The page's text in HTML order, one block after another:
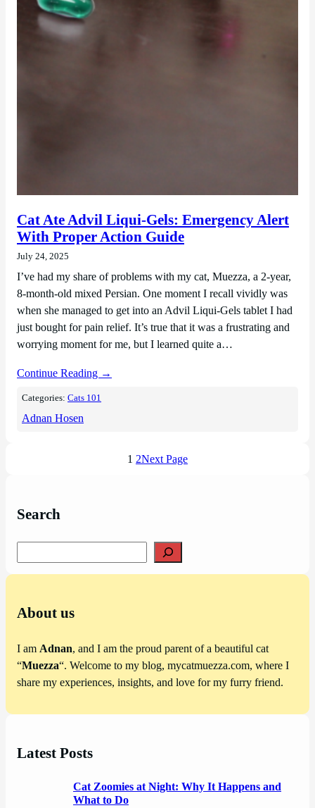
Cat Ate Advil Liqui-Gels: Emergency Alert
With Proper Action Guide
July 24, 2025
I’ve had my share of problems with my cat, Muezza, a 2-year,
8-month-old mixed Persian. One moment I recall vividly was
when she managed to get into an Advil Liqui-Gels tablet I had
just bought for pain relief. It’s true that it was a frustrating and
worrying moment for me, but I learned quite a…
Continue Reading →
Categories:Cats 101
Adnan Hosen
1 2Next Page
Search
About us
I am Adnan, and I am the proud parent of a beautiful cat
“Muezza“. Welcome to my blog, mycatmuezza.com, where I
share my experiences, insights, and love for my furry friend.
Latest Posts
Cat Zoomies at Night: Why It Happens and
What to Do